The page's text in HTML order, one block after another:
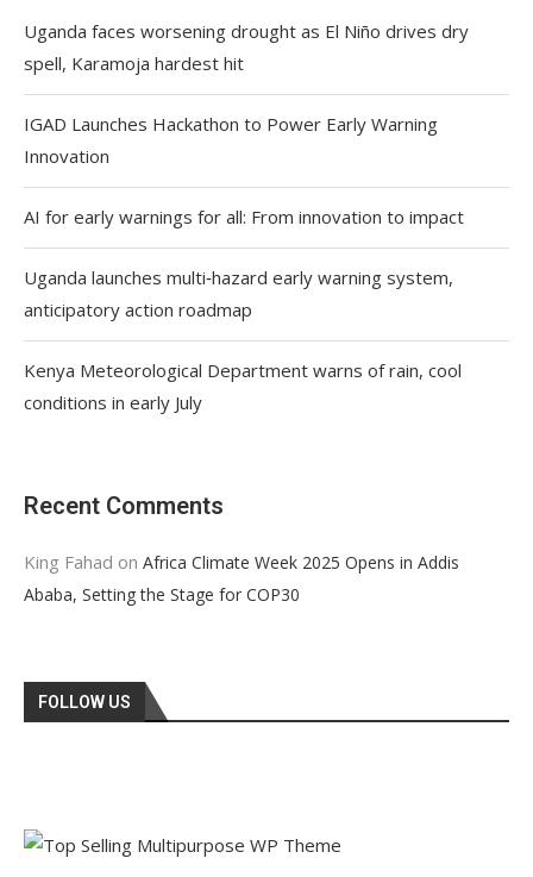
Uganda faces worsening drought as El Niño drives dry
spell, Karamoja hardest hit
IGAD Launches Hackathon to Power Early Warning
Innovation
AI for early warnings for all: From innovation to impact
Uganda launches multi‑hazard early warning system,
anticipatory action roadmap
Kenya Meteorological Department warns of rain, cool
conditions in early July
Recent Comments
King Fahad on Africa Climate Week 2025 Opens in Addis
Ababa, Setting the Stage for COP30
FOLLOW US